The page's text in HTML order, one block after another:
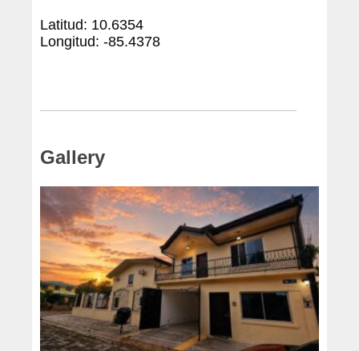
Latitud: 10.6354
Longitud: -85.4378
Gallery